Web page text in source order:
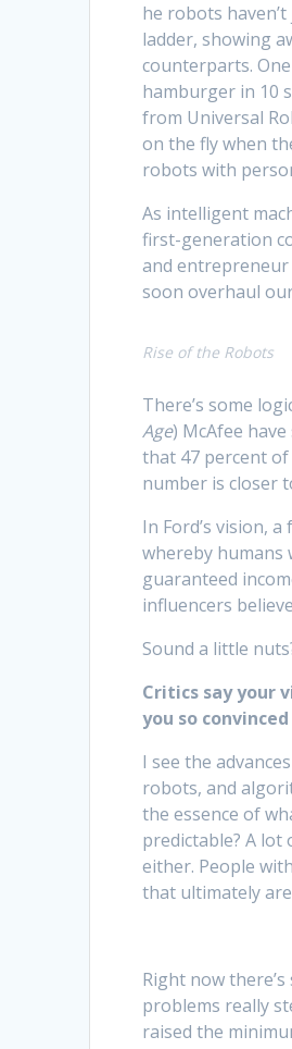
he robots
ladder, showing
counterparts.
hamburger in 10
from Universal
on the fly when
robots with
As intelligent
first-generation
and
soon overhaul
Rise of the Robots
There’s some
Age) McAfee
that 47 percent of
number is closer
In Ford’s vision,
whereby
guaranteed
influencers
Sound a little
Critics say your
you so
I see the
robots, and
the essence of
predictable? A
either. People
that ultimately
Right now
problems really
raised the